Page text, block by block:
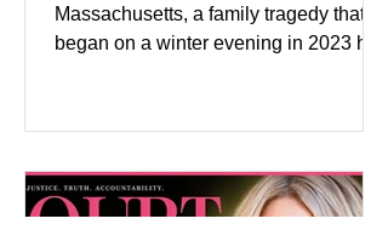
Massachusetts, a family tragedy that
began on a winter evening in 2023 has
As of August 7, 2026, the murder trial of
Superior Court, forcing a jury—and the
public—to confront difficult questions